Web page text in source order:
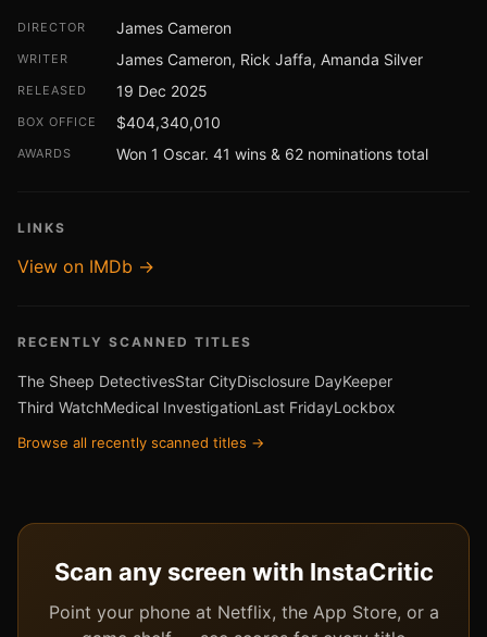
DIRECTOR James Cameron
WRITER James Cameron, Rick Jaffa, Amanda Silver
RELEASED 19 Dec 2025
BOX OFFICE $404,340,010
AWARDS Won 1 Oscar. 41 wins & 62 nominations total
LINKS
View on IMDb →
RECENTLY SCANNED TITLES
The Sheep DetectivesStar CityDisclosure DayKeeper
Third WatchMedical InvestigationLast FridayLockbox
Browse all recently scanned titles →
Scan any screen with InstaCritic
Point your phone at Netflix, the App Store, or a